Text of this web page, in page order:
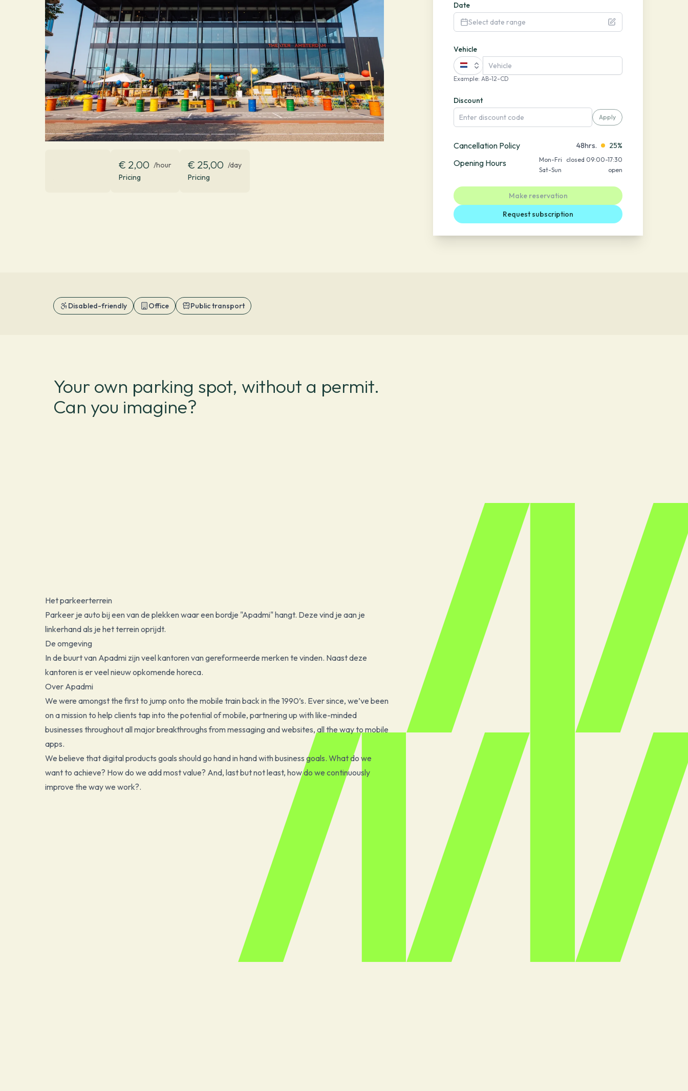
€ 2,00 /hour
Pricing
€ 25,00 /day
Pricing
Date
Select date range
Vehicle
Example:AB-12-CD
Discount
Apply
Cancellation Policy 48hrs. 25%
Opening Hours Mon-Fri
closed 09:00-17:30
Sat-Sun
open
Make reservation
Request subscription
Disabled-friendly Office Public transport
Your own parking spot, without a permit.
Can you imagine?
Het parkeerterrein
Parkeer je auto bij een van de plekken waar een bordje "Apadmi" hangt. Deze vind je aan je
linkerhand als je het terrein oprijdt.
De omgeving
In de buurt van Apadmi zijn veel kantoren van gereformeerde merken te vinden. Naast deze
kantoren is er veel nieuw opkomende horeca.
Over Apadmi
We were amongst the first to jump onto the mobile train back in the 1990’s. Ever since, we’ve been
on a mission to help clients tap into the potential of mobile, partnering up with like-minded
businesses throughout all major breakthroughs from messaging and websites, all the way to mobile
apps.
We believe that digital products goals should go hand in hand with business goals. What do we
want to achieve? How do we add most value? And, last but not least, how do we continuously
improve the way we work?.